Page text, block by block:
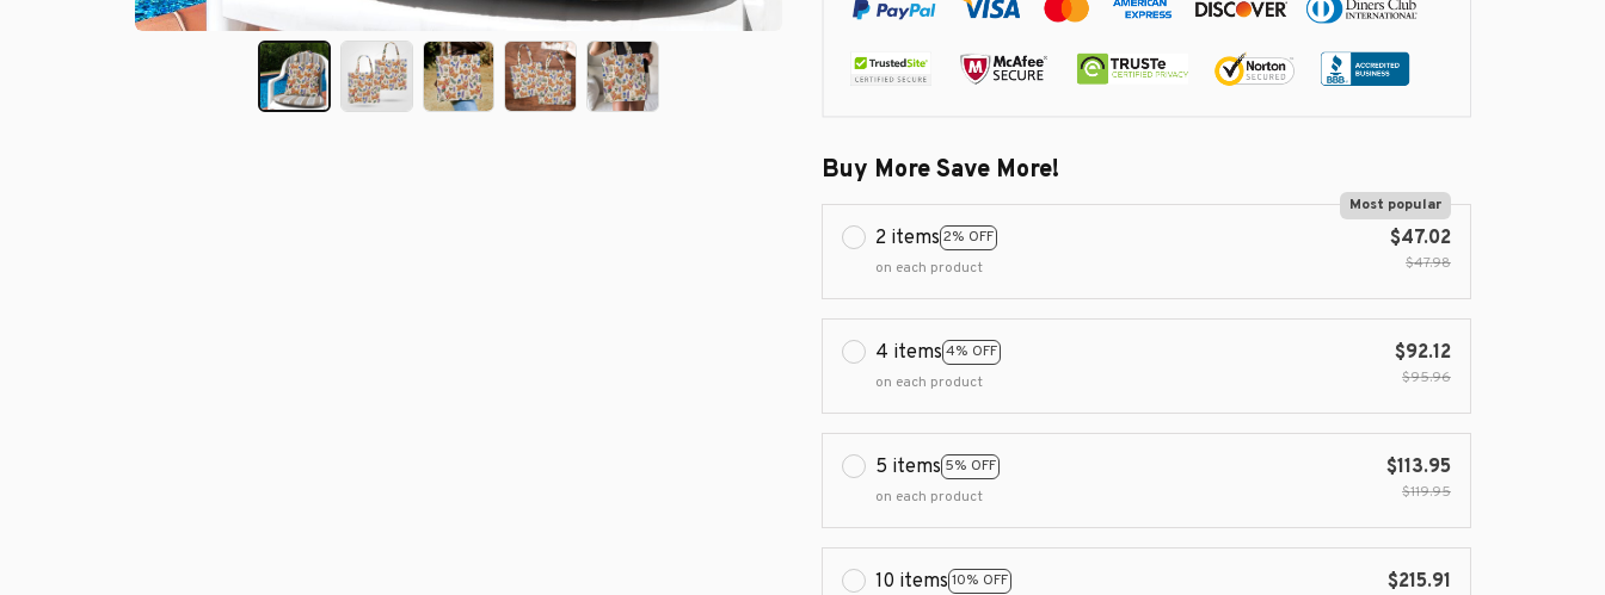
Buy More Save More!
2 items 2% OFF
Most popular
on each product
$47.02
$47.98
4 items 4% OFF
on each product
$92.12
$95.96
5 items 5% OFF
on each product
$113.95
$119.95
10 items 10% OFF
$215.91